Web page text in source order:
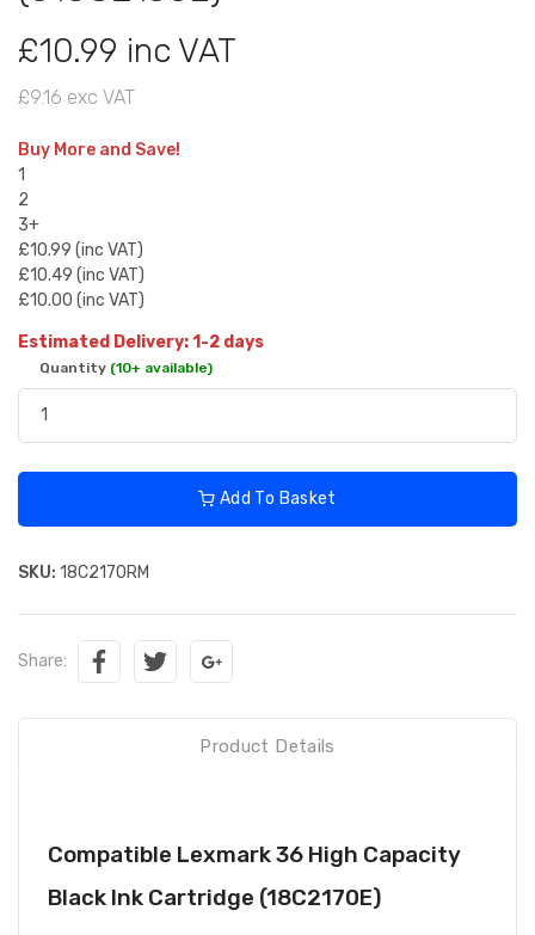
£10.99 inc VAT
£9.16 exc VAT
Buy More and Save!
1
2
3+
£10.99 (inc VAT)
£10.49 (inc VAT)
£10.00 (inc VAT)
Estimated Delivery: 1-2 days
Quantity (10+ available)
Add To Basket
SKU: 18C2170RM
Share:
Product Details
Compatible Lexmark 36 High Capacity
Black Ink Cartridge (18C2170E)